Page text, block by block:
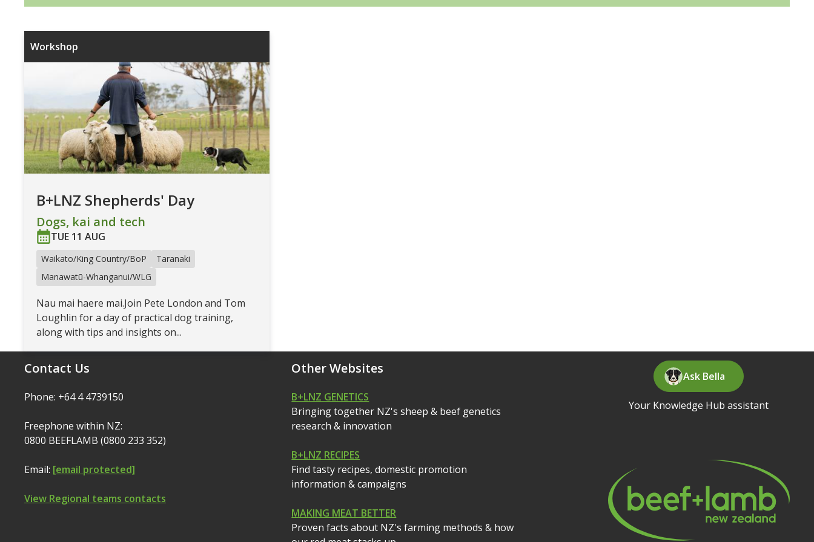
Workshop
B+LNZ Shepherds' Day
Dogs, kai and tech
TUE 11 AUG
Waikato/King Country/BoP
Taranaki
Manawatū-Whanganui/WLG
Nau mai haere mai.Join Pete London and Tom
Loughlin for a day of practical dog training,
along with tips and insights on...
Contact Us
Phone: +64 4 4739150
Freephone within NZ:
0800 BEEFLAMB (0800 233 352)
Email: [email protected]
View Regional teams contacts
Other Websites
B+LNZ GENETICS
Bringing together NZ's sheep & beef genetics
research & innovation
B+LNZ RECIPES
Find tasty recipes, domestic promotion
information & campaigns
MAKING MEAT BETTER
Proven facts about NZ's farming methods & how
Ask Bella
Your Knowledge Hub assistant